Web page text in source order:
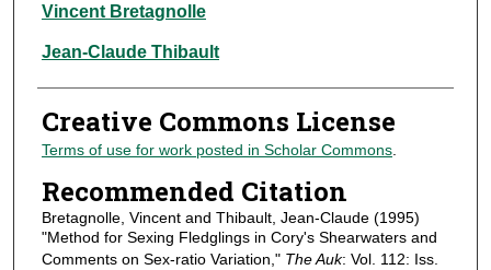
Authors
Vincent Bretagnolle
Jean-Claude Thibault
Creative Commons License
Terms of use for work posted in Scholar Commons.
Recommended Citation
Bretagnolle, Vincent and Thibault, Jean-Claude (1995)
"Method for Sexing Fledglings in Cory's Shearwaters and
Comments on Sex-ratio Variation," The Auk: Vol. 112: Iss.